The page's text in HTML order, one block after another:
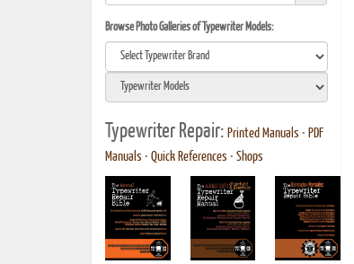
Browse Photo Galleries of Typewriter Models:
Typewriter Repair: Printed Manuals • PDF
Manuals • Quick References • Shops